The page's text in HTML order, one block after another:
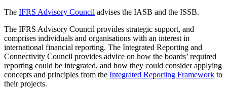
The IFRS Advisory Council advises the IASB and the ISSB.
The IFRS Advisory Council provides strategic support, and
comprises individuals and organisations with an interest in
international financial reporting. The Integrated Reporting and
Connectivity Council provides advice on how the boards’ required
reporting could be integrated, and how they could consider applying
concepts and principles from the Integrated Reporting Framework to
their projects.